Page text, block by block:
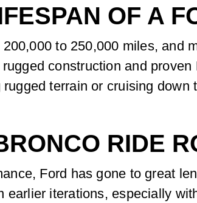
OF A
to 250,000 miles, and
construction and
terrain or cruising down
RIDE
Ford has gone to great
iterations, especially